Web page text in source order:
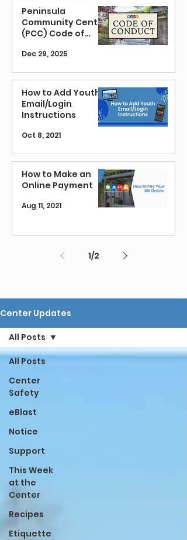
Peninsula
Community Center
(PCC) Code of
Dec 29, 2025
How to Add Youth
Email/Login
Instructions
Oct 8, 2021
How to Make an
Online Payment
Aug 11, 2021
1/2
Center Updates
All Posts
Center
Safety
eBlast
Notice
Support
This Week
at the
Center
Recipes
Etiquette
All Posts